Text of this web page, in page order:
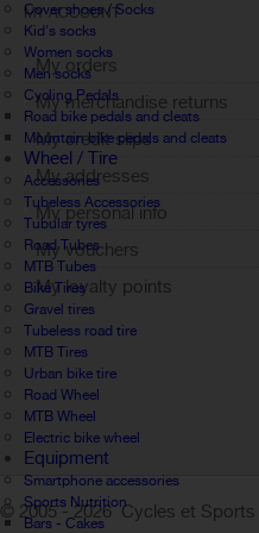
Cover shoes / Socks
Kid's socks
Women socks
Men socks
Cycling Pedals
Road bike pedals and cleats
Mountain bike pedals and cleats
Wheel / Tire
Accessories
Tubeless Accessories
Tubular tyres
Road Tubes
MTB Tubes
Bike Tires
Gravel tires
Tubeless road tire
MTB Tires
Urban bike tire
Road Wheel
MTB Wheel
Electric bike wheel
Equipment
Smartphone accessories
Sports Nutrition
Bars - Cakes
MY ACCOUNT
My orders
My merchandise returns
My credit slips
My addresses
My personal info
My vouchers
My loyalty points
Sign out
© 2005 -2026 Cycles et Sports |